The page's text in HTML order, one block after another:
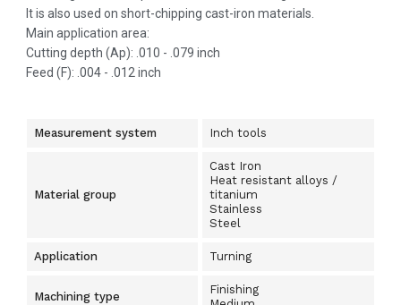
It is also used on short-chipping cast-iron materials.
Main application area:
Cutting depth (Ap): .010 - .079 inch
Feed (F): .004 - .012 inch
Measurement system Inch tools
Material group
Cast Iron
Heat resistant alloys /
titanium
Stainless
Steel
Application Turning
Machining type
Finishing